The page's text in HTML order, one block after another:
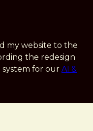
my website to the
the redesign
system for our AI &